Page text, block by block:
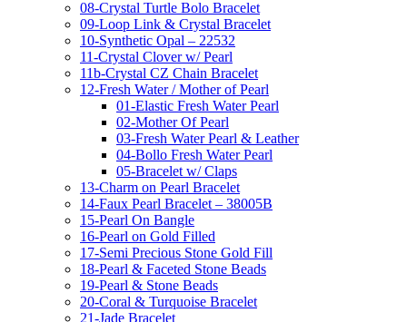
08-Crystal Turtle Bolo Bracelet
09-Loop Link & Crystal Bracelet
10-Synthetic Opal – 22532
11-Crystal Clover w/ Pearl
11b-Crystal CZ Chain Bracelet
12-Fresh Water / Mother of Pearl
01-Elastic Fresh Water Pearl
02-Mother Of Pearl
03-Fresh Water Pearl & Leather
04-Bollo Fresh Water Pearl
05-Bracelet w/ Claps
13-Charm on Pearl Bracelet
14-Faux Pearl Bracelet – 38005B
15-Pearl On Bangle
16-Pearl on Gold Filled
17-Semi Precious Stone Gold Fill
18-Pearl & Faceted Stone Beads
19-Pearl & Stone Beads
20-Coral & Turquoise Bracelet
21-Jade Bracelet